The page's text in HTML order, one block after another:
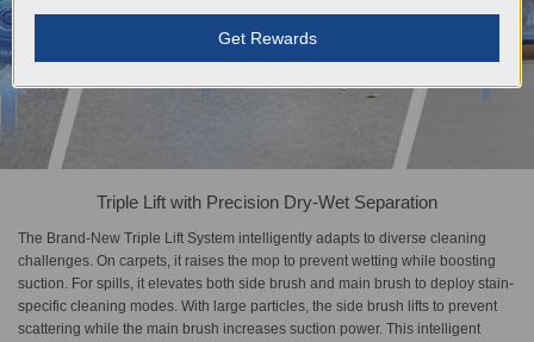
Triple Lift with Precision Dry-Wet Separation
The Brand-New Triple Lift System intelligently adapts to diverse cleaning
challenges. On carpets, it raises the mop to prevent wetting while boosting
suction. For spills, it elevates both side brush and main brush to deploy stain-
specific cleaning modes. With large particles, the side brush lifts to prevent
scattering while the main brush increases suction power. This intelligent
Get Rewards